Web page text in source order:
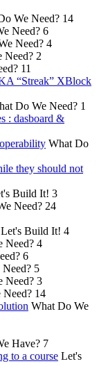
We Need? 14
Need? 6
Need? 4
Need? 2
11
“Streak” XBlock
Do We Need? 1
: dasboard &
What Do
they should not
Build It! 3
Need? 24
Let's Build It! 4
Need? 4
6
5
Need? 3
Need? 14
What Do We
Have? 7
to a course Let's